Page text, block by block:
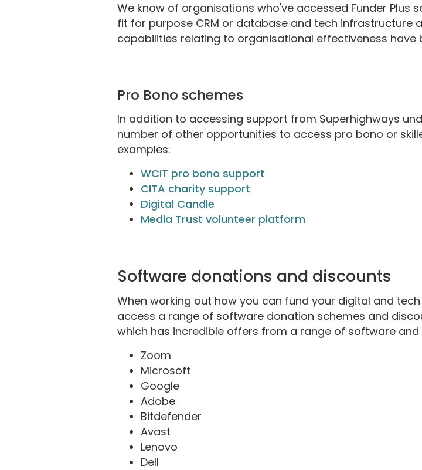
We know of organisations who've accessed Funder
fit for purpose CRM or database and tech infrastructure
capabilities relating to organisational effectiveness have
Pro Bono schemes
In addition to accessing support from Superhighways
number of other opportunities to access pro bono or
examples:
WCIT pro bono support
CITA charity support
Digital Candle
Media Trust volunteer platform
Software donations and discounts
When working out how you can fund your digital and
access a range of software donation schemes and
which has incredible offers from a range of software
Zoom
Microsoft
Google
Adobe
Bitdefender
Avast
Lenovo
Dell